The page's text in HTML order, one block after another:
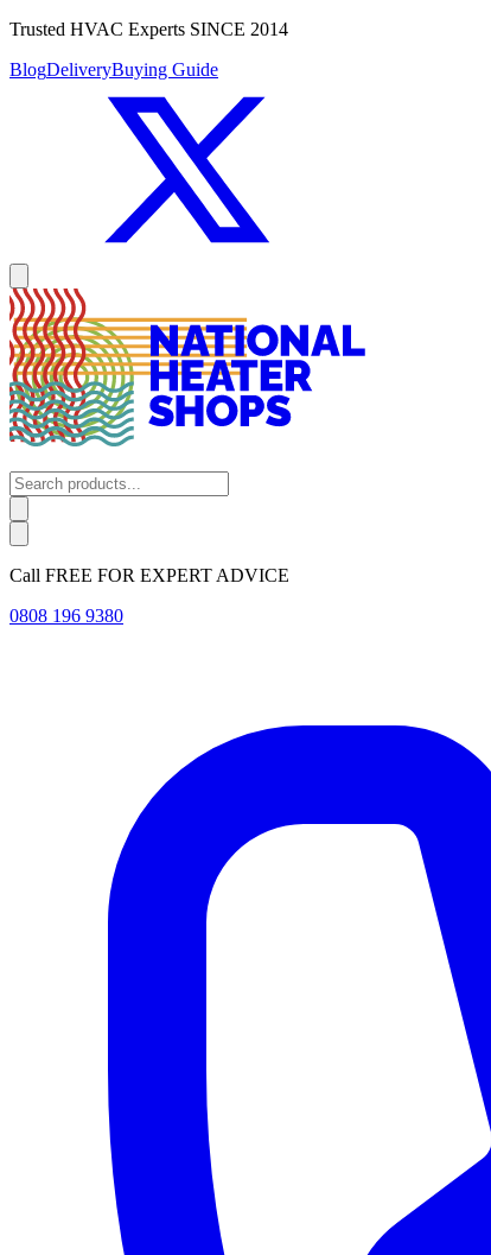
Trusted HVAC Experts SINCE 2014
BlogDeliveryBuying Guide
Call FREE FOR EXPERT ADVICE
0808 196 9380